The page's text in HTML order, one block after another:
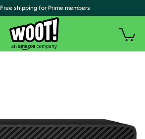
| Free shipping for Prime members